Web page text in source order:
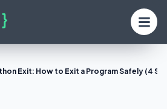
Exit: How to Exit a Program Safely (4